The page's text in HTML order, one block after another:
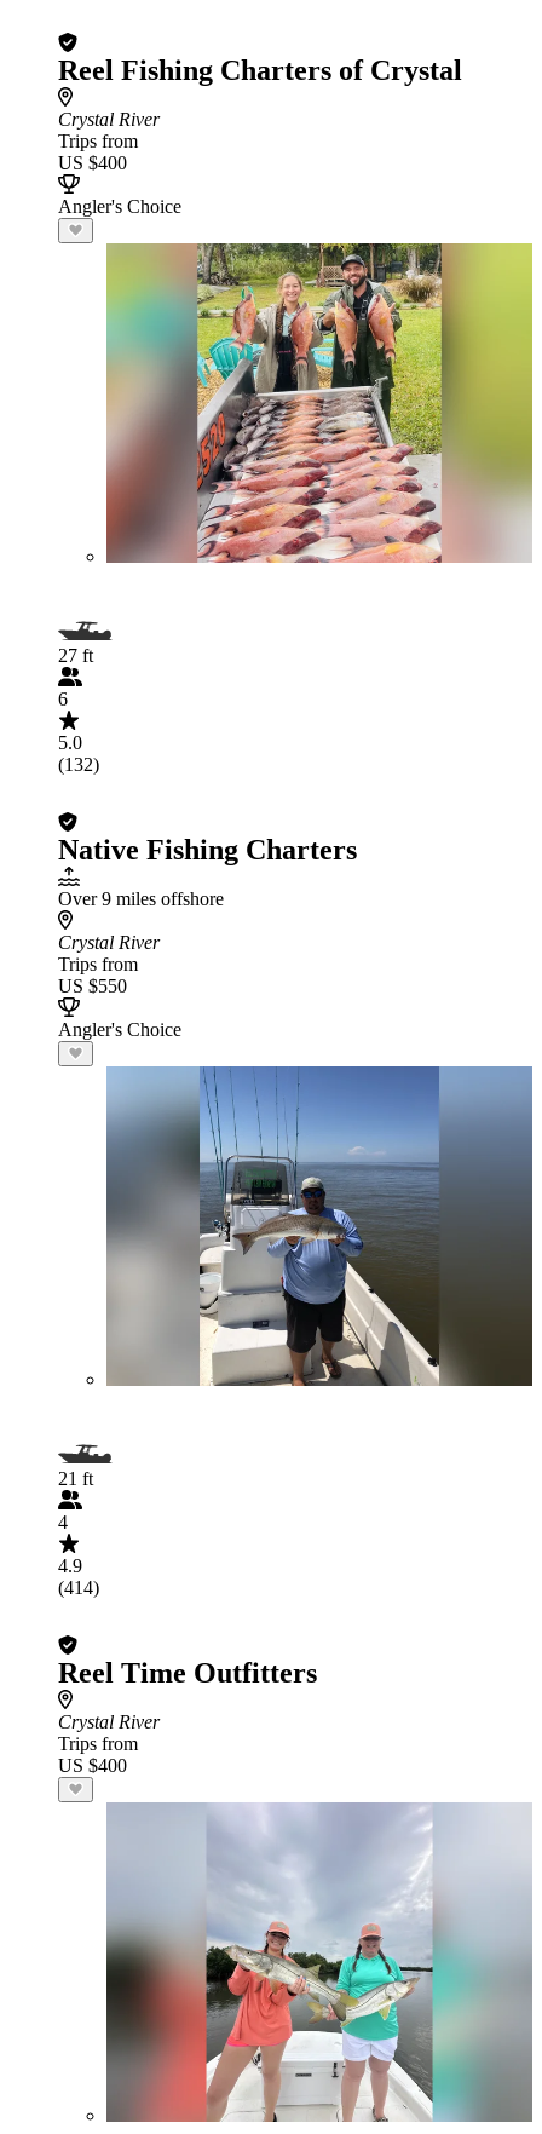
Reel Fishing Charters of Crystal
Crystal River
Trips from
US $400
Angler's Choice
27 ft
6
5.0
(132)
Native Fishing Charters
Over 9 miles offshore
Crystal River
Trips from
US $550
Angler's Choice
21 ft
4
4.9
(414)
Reel Time Outfitters
Crystal River
Trips from
US $400